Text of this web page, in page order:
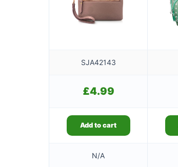
SJA42143
£4.99
Add to cart
N/A